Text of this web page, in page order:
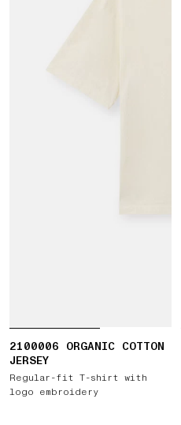
2100006 ORGANIC COTTON
JERSEY
Regular-fit T-shirt with
logo embroidery